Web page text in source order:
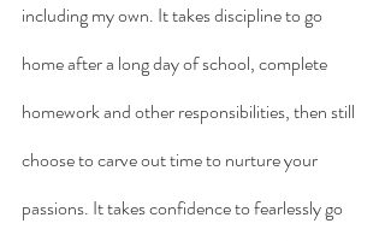
including my own. It takes discipline to go
home after a long day of school, complete
homework and other responsibilities, then still
choose to carve out time to nurture your
passions. It takes confidence to fearlessly go